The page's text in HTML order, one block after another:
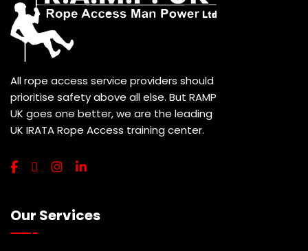
All rope access service providers should
prioritise safety above all else. But RAMP
UK goes one better, we are the leading
UK IRATA Rope Access training center.
Our Services